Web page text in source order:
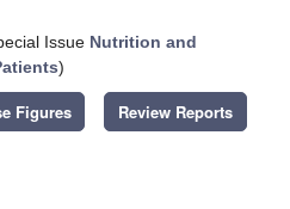
Issue Nutrition and
)
Figures Review Reports